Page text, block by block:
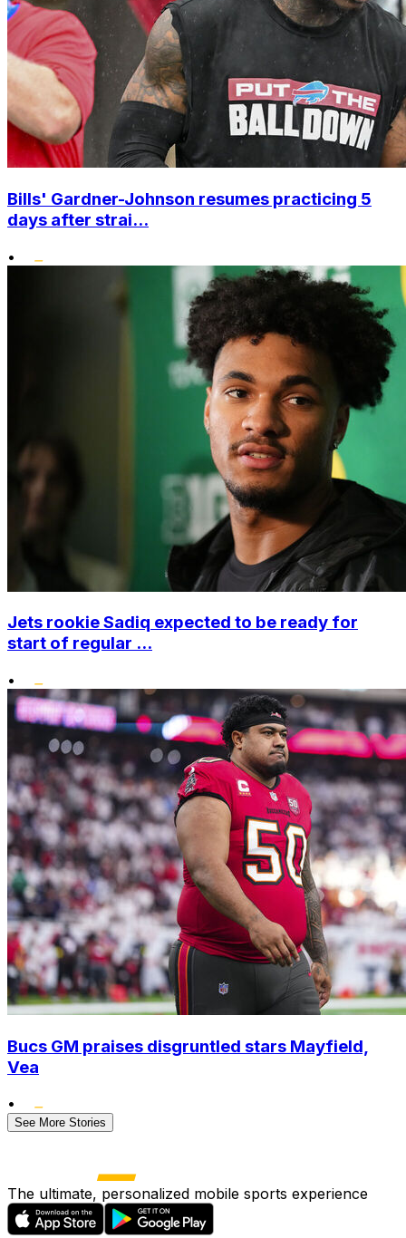
Bills' Gardner-Johnson resumes practicing 5
days after strai...
•
Jets rookie Sadiq expected to be ready for
start of regular ...
•
Bucs GM praises disgruntled stars Mayfield,
Vea
•
See More Stories
The ultimate, personalized mobile sports experience